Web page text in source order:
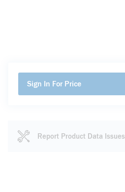
Sign In For Price
Report Product Data Issues